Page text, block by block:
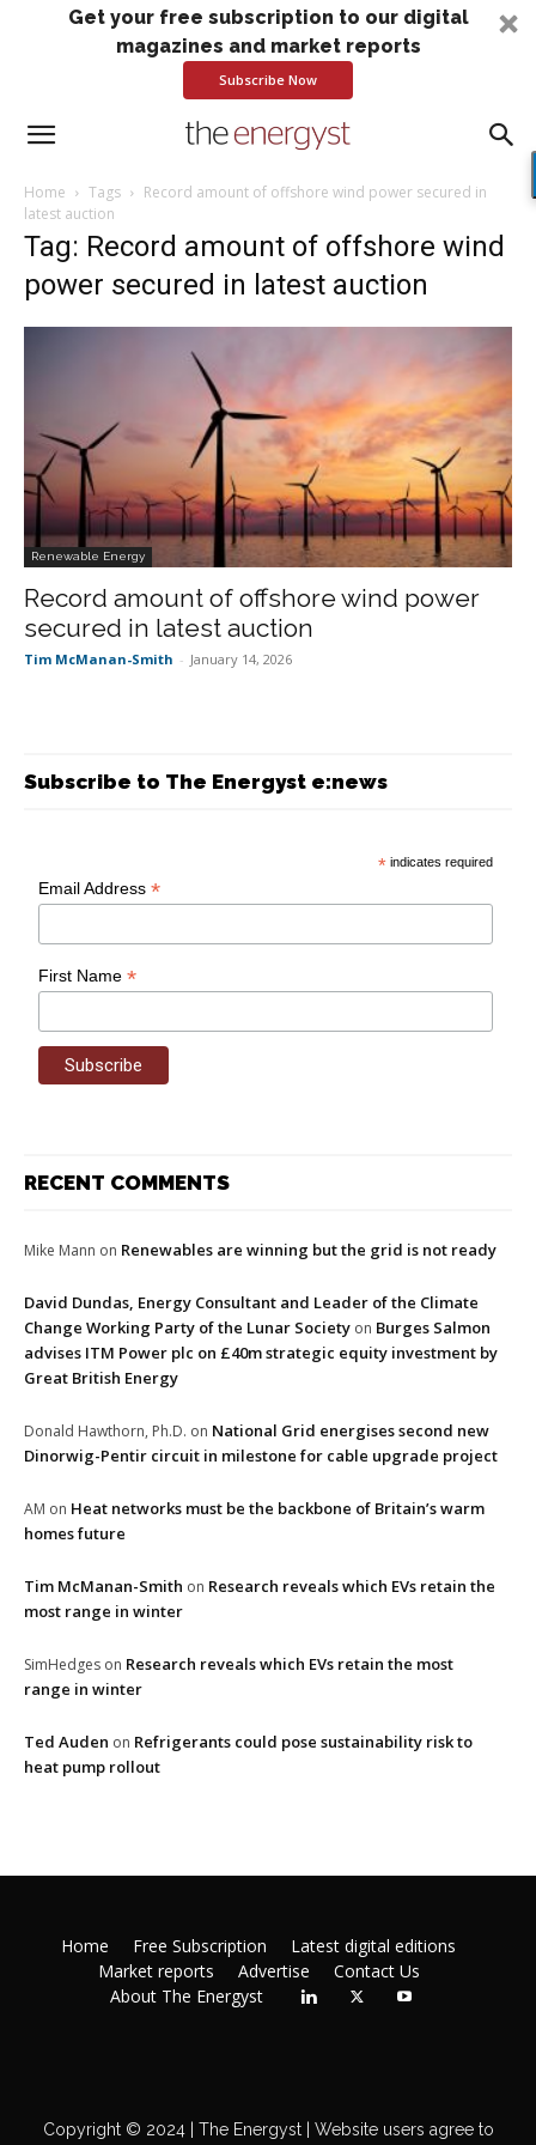
Get your free subscription to our digital
magazines and market reports
Subscribe Now
Home Tags
Record amount of offshore wind power secured in
latest auction
Tag: Record amount of offshore wind
power secured in latest auction
Renewable Energy
Record amount of offshore wind power
secured in latest auction
Tim McManan-Smith - January 14, 2026
Subscribe to The Energyst e:news
* indicates required
Email Address*
First Name*
RECENT COMMENTS
Mike Mann on Renewables are winning but the grid is not ready
David Dundas, Energy Consultant and Leader of the Climate
Change Working Party of the Lunar Society on Burges Salmon
advises ITM Power plc on £40m strategic equity investment by
Great British Energy
Donald Hawthorn, Ph.D. on National Grid energises second new
Dinorwig-Pentir circuit in milestone for cable upgrade project
AM on Heat networks must be the backbone of Britain’s warm
homes future
Tim McManan-Smith on Research reveals which EVs retain the
most range in winter
SimHedges on Research reveals which EVs retain the most
range in winter
Ted Auden on Refrigerants could pose sustainability risk to
heat pump rollout
Home Free Subscription
Latest digital editions
Market reports
Advertise
Contact Us
About The Energyst
Copyright © 2024 | The Energyst | Website users agree to